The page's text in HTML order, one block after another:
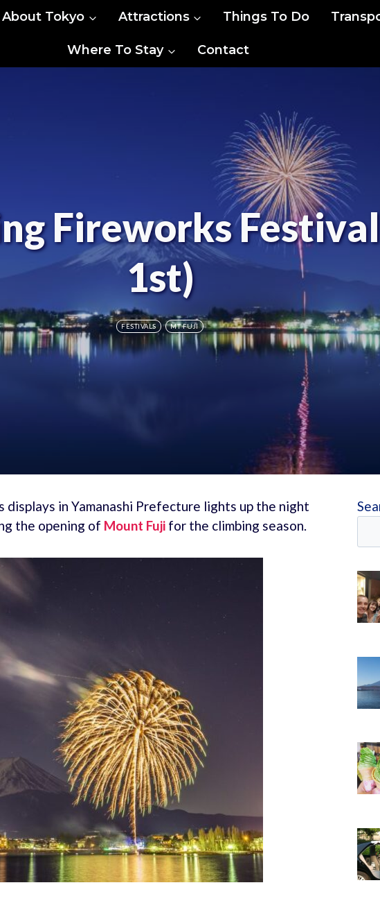
About Tokyo Attractions Things To Do
Where To Stay Contact
Fireworks
1st)
FESTIVALS MT FUJI
in Yamanashi Prefecture lights up the night
the opening of Mount Fuji for the climbing season.